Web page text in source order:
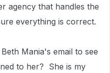
agency that handles the
everything is correct.
Mania's email to see
to her? She is my